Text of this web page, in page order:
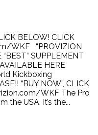
BELOW! CLICK
WKF “PROVIZION
SUPPLEMENT
HERE
Kickboxing
“BUY NOW”, CLICK
WKF The Pro
the USA. It’s the...